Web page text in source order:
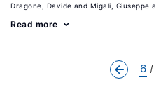
Dragone, Davide Migali, Giuseppe
Read more
6